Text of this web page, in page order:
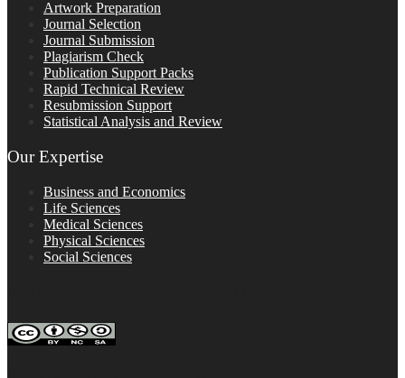
Artwork Preparation
Journal Selection
Journal Submission
Plagiarism Check
Publication Support Packs
Rapid Technical Review
Resubmission Support
Statistical Analysis and Review
Our Expertise
Business and Economics
Life Sciences
Medical Sciences
Physical Sciences
Social Sciences